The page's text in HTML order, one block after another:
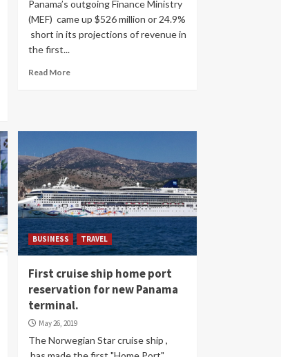
Panama’s outgoing Finance Ministry
(MEF) came up $526 million or 24.9%
short in its projections of revenue in
the first...
Read More
BUSINESS TRAVEL
First cruise ship home port
reservation for new Panama
terminal.
May 26, 2019
The Norwegian Star cruise ship ,